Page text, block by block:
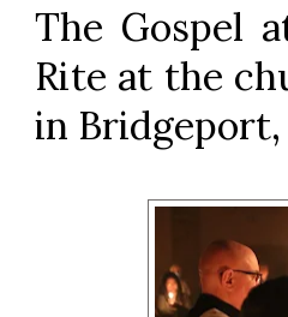
The Gospel
Rite at the
in Bridgeport,